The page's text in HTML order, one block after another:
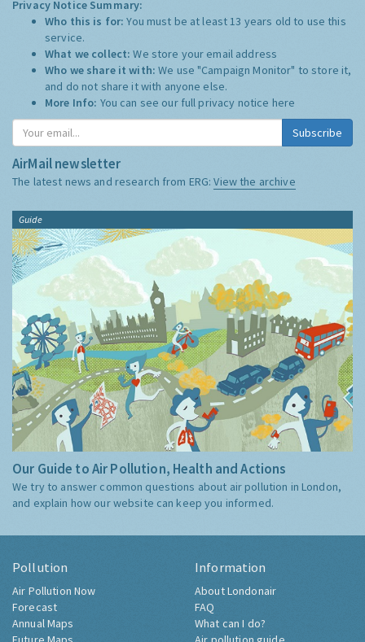
Privacy Notice Summary:
Who this is for:You must be at least 13 years old to use this
service.
What we collect:We store your email address
Who we share it with:We use "Campaign Monitor" to store it,
and do not share it with anyone else.
More Info: You can see our full privacy notice here
Subscribe
AirMail newsletter
The latest news and research from ERG:View the archive
Guide
Our Guide to Air Pollution, Health and Actions
We try to answer common questions about air pollution in London,
and explain how our website can keep you informed.
Pollution
Air Pollution Now
Forecast
Annual Maps
Information
About Londonair
FAQ
What can I do?